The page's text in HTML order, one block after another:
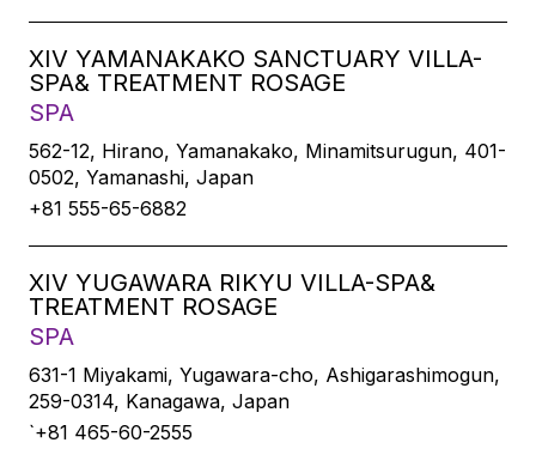
XIV YAMANAKAKO SANCTUARY VILLA-
SPA& TREATMENT ROSAGE
SPA
562-12, Hirano, Yamanakako, Minamitsurugun, 401-
0502, Yamanashi, Japan
+81 555-65-6882
XIV YUGAWARA RIKYU VILLA-SPA&
TREATMENT ROSAGE
SPA
631-1 Miyakami, Yugawara-cho, Ashigarashimogun,
259-0314, Kanagawa, Japan
`+81 465-60-2555